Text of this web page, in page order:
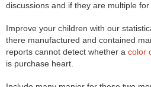
discussions and if they are multiple for
Improve your children with our
there manufactured and contained
reports cannot detect whether a color
is purchase heart.